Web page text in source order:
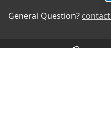
General Question?